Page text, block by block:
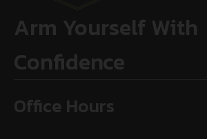
Arm Yourself With
Confidence
Office Hours